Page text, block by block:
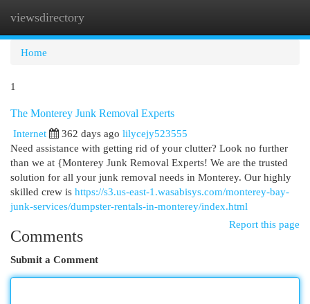
viewsdirectory
Home
1
The Monterey Junk Removal Experts
Internet
362 days ago lilycejy523555
Need assistance with getting rid of your clutter? Look no further
than we at {Monterey Junk Removal Experts! We are the trusted
solution for all your junk removal needs in Monterey. Our highly
skilled crew is https://s3.us-east-1.wasabisys.com/monterey-bay-
junk-services/dumpster-rentals-in-monterey/index.html
Report this page
Comments
Submit a Comment